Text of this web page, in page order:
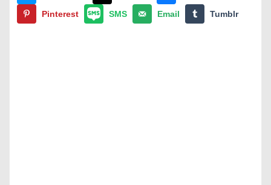
Pinterest
SMS Email Tumblr